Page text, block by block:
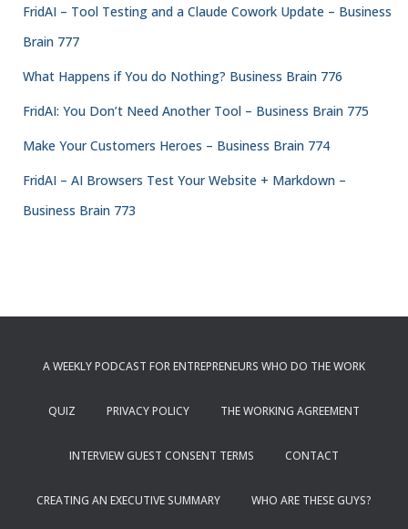
FridAI – Tool Testing and a Claude Cowork Update – Business
Brain 777
What Happens if You do Nothing? Business Brain 776
FridAI: You Don’t Need Another Tool – Business Brain 775
Make Your Customers Heroes – Business Brain 774
FridAI – AI Browsers Test Your Website + Markdown –
Business Brain 773
A WEEKLY PODCAST FOR ENTREPRENEURS WHO DO THE WORK
QUIZ PRIVACY POLICY THE WORKING AGREEMENT
INTERVIEW GUEST CONSENT TERMS CONTACT
CREATING AN EXECUTIVE SUMMARY WHO ARE THESE GUYS?